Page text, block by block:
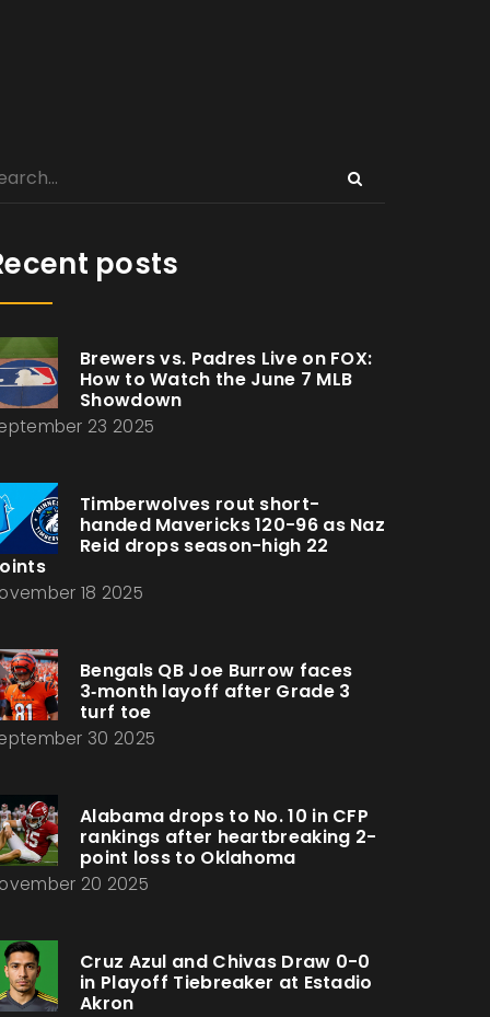
posts
Brewers vs. Padres Live on FOX:
How to Watch the June 7 MLB
Showdown
23 2025
Timberwolves rout short-
handed Mavericks 120-96 as Naz
Reid drops season-high 22
18 2025
Bengals QB Joe Burrow faces
3‑month layoff after Grade 3
turf toe
30 2025
Alabama drops to No. 10 in CFP
rankings after heartbreaking 2-
point loss to Oklahoma
20 2025
Cruz Azul and Chivas Draw 0-0
in Playoff Tiebreaker at Estadio
Akron